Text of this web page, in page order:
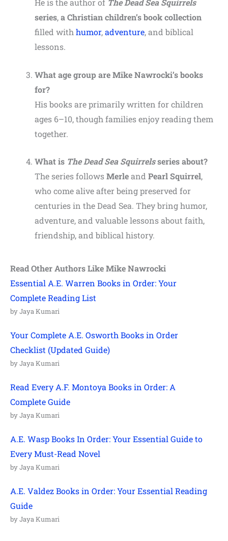
He is the author of The Dead Sea Squirrels
series,a Christian children’s book collection
filled with humor,adventure, and biblical
lessons.
What age group are Mike Nawrocki’s books
for?
His books are primarily written for children
ages 6–10, though families enjoy reading them
together.
What is The Dead Sea Squirrelsseries about?
The series followsMerleand Pearl Squirrel,
who come alive after being preserved for
centuries in the Dead Sea. They bring humor,
adventure, and valuable lessons about faith,
friendship, and biblical history.
Read Other Authors Like Mike Nawrocki
Essential A.E. Warren Books in Order: Your
Complete Reading List
by Jaya Kumari
Your Complete A.E. Osworth Books in Order
Checklist (Updated Guide)
by Jaya Kumari
Read Every A.F. Montoya Books in Order: A
Complete Guide
by Jaya Kumari
A.E. Wasp Books In Order: Your Essential Guide to
Every Must-Read Novel
by Jaya Kumari
A.E. Valdez Books in Order: Your Essential Reading
Guide
by Jaya Kumari